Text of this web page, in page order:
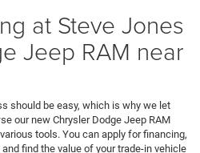
at Steve Jones
Jeep RAM near
should be easy, which is why we let
our new Chrysler Dodge Jeep RAM
tools. You can apply for financing,
find the value of your trade-in vehicle